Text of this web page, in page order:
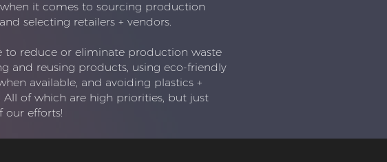
it comes to sourcing production
selecting retailers + vendors.
to reduce or eliminate production waste
and reusing products, using eco-friendly
available, and avoiding plastics +
All of which are high priorities, but just
our efforts!